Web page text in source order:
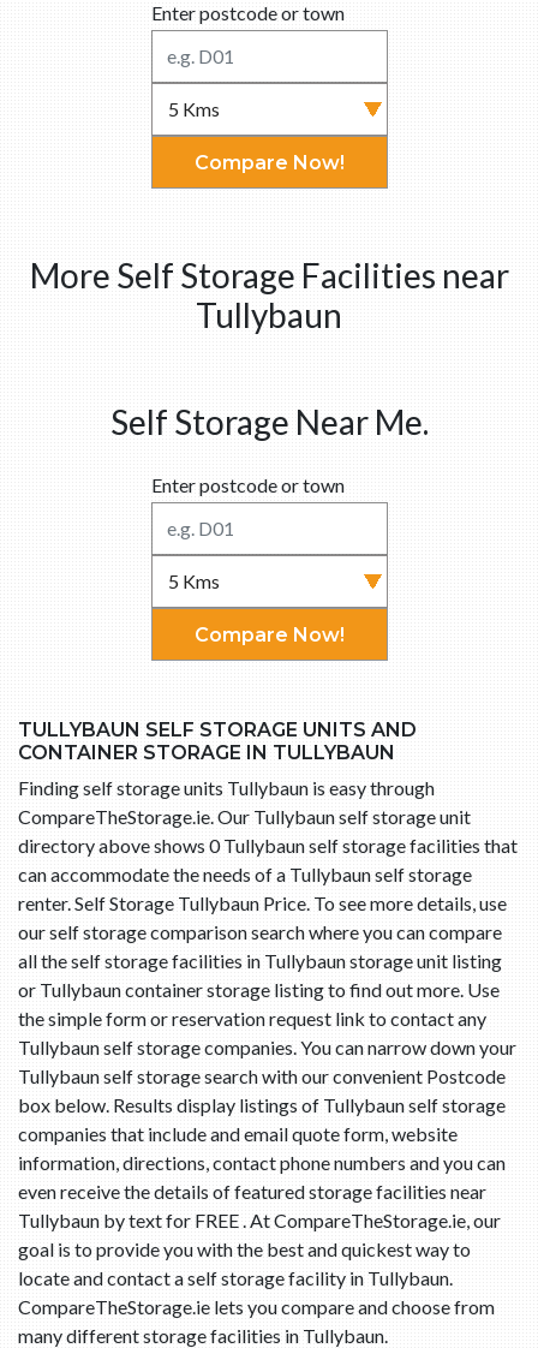
Enter postcode or town
Compare Now!
More Self Storage Facilities near
Tullybaun
Self Storage Near Me.
Enter postcode or town
Compare Now!
TULLYBAUN SELF STORAGE UNITS AND
CONTAINER STORAGE IN TULLYBAUN
Finding self storage units Tullybaun is easy through
CompareTheStorage.ie. Our Tullybaun self storage unit
directory above shows 0 Tullybaun self storage facilities that
can accommodate the needs of a Tullybaun self storage
renter. Self Storage Tullybaun Price. To see more details, use
our self storage comparison search where you can compare
all the self storage facilities in Tullybaun storage unit listing
or Tullybaun container storage listing to find out more. Use
the simple form or reservation request link to contact any
Tullybaun self storage companies. You can narrow down your
Tullybaun self storage search with our convenient Postcode
box below. Results display listings of Tullybaun self storage
companies that include and email quote form, website
information, directions, contact phone numbers and you can
even receive the details of featured storage facilities near
Tullybaun by text for FREE . At CompareTheStorage.ie, our
goal is to provide you with the best and quickest way to
locate and contact a self storage facility in Tullybaun.
CompareTheStorage.ie lets you compare and choose from
many different storage facilities in Tullybaun.